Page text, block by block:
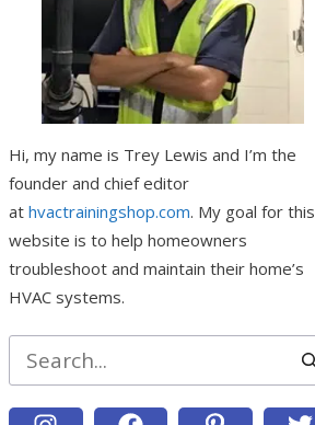
Hi, my name is Trey Lewis and I’m the
founder and chief editor
at hvactrainingshop.com. My goal for this
website is to help homeowners
troubleshoot and maintain their home’s
HVAC systems.
Search